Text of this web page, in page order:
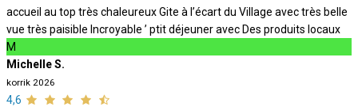
accueil au top très chaleureux Gite à l’écart du Village avec très belle
vue très paisible Incroyable ’ ptit déjeuner avec Des produits locaux
M
Michelle S.
korrik 2026
4,6